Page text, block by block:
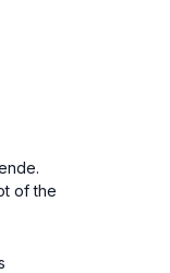
of the